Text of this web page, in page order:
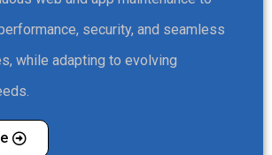
security, and seamless
while adapting to evolving